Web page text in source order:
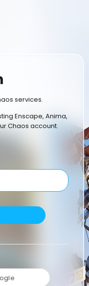
services.
Enscape, Anima,
Chaos account.